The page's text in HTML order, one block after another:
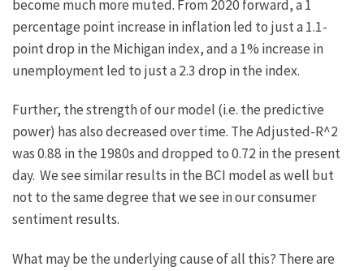
become much more muted. From 2020 forward, a 1
percentage point increase in inflation led to just a 1.1-
point drop in the Michigan index, and a 1% increase in
unemployment led to just a 2.3 drop in the index.
Further, the strength of our model (i.e. the predictive
power) has also decreased over time. The Adjusted-R^2
was 0.88 in the 1980s and dropped to 0.72 in the present
day. We see similar results in the BCI model as well but
not to the same degree that we see in our consumer
sentiment results.
What may be the underlying cause of all this? There are